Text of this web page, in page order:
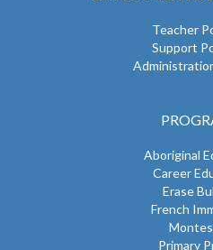
Teacher
Support
Aboriginal
Career
Erase
French
Primary